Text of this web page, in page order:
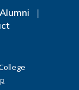
Alumni